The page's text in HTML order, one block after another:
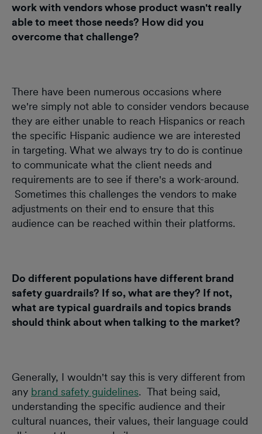
work with vendors whose product wasn't really
able to meet those needs? How did you
overcome that challenge?
There have been numerous occasions where
we're simply not able to consider vendors because
they are either unable to reach Hispanics or reach
the specific Hispanic audience we are interested
in targeting. What we always try to do is continue
to communicate what the client needs and
requirements are to see if there's a work-around.
Sometimes this challenges the vendors to make
adjustments on their end to ensure that this
audience can be reached within their platforms.
Do different populations have different brand
safety guardrails? If so, what are they? If not,
what are typical guardrails and topics brands
should think about when talking to the market?
Generally, I wouldn't say this is very different from
any brand safety guidelines. That being said,
understanding the specific audience and their
cultural nuances, their values, their language could